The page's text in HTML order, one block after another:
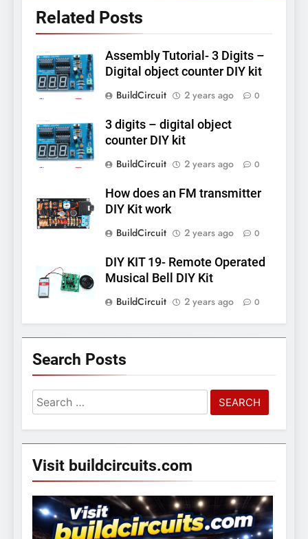
Related Posts
Assembly Tutorial- 3 Digits –
Digital object counter DIY kit
BuildCircuit
2 years ago 0
3 digits – digital object
counter DIY kit
BuildCircuit
2 years ago 0
How does an FM transmitter
DIY Kit work
BuildCircuit
2 years ago 0
DIY KIT 19- Remote Operated
Musical Bell DIY Kit
BuildCircuit
2 years ago 0
Search Posts
Search
for:
Visit buildcircuits.com